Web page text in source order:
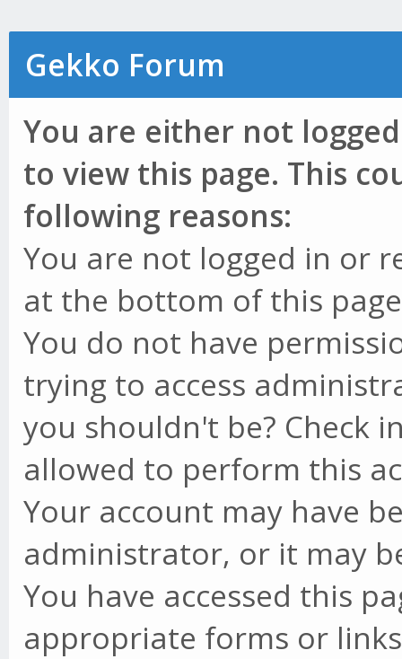
Gekko Forum
You are either not
to view this page. This
following reasons:
You are not logged in or
at the bottom of this
You do not have
trying to access
you shouldn't be? Check
allowed to perform this
Your account may have
administrator, or it may
You have accessed this
appropriate forms or